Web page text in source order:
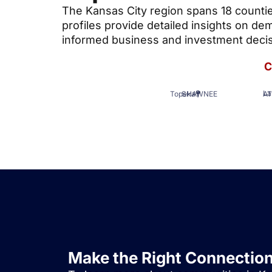
The Kansas City region spans 18
profiles provide detailed insights on
informed business and investment
SHAWNEE
Topeka
Make the Right